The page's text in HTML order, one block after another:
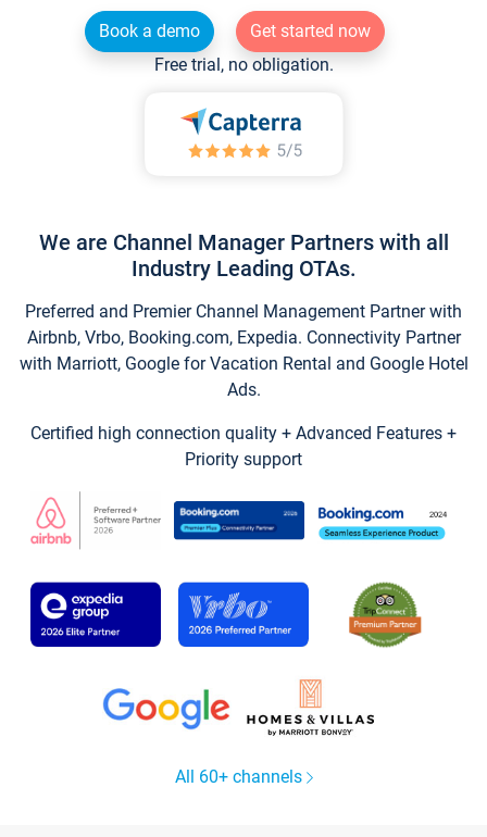
Book a demo
Get started now
Free trial, no obligation.
We are Channel Manager Partners with all
Industry Leading OTAs.
Preferred and Premier Channel Management Partner with
Airbnb, Vrbo, Booking.com, Expedia. Connectivity Partner
with Marriott, Google for Vacation Rental and Google Hotel
Ads.
Certified high connection quality + Advanced Features +
Priority support
All 60+ channels